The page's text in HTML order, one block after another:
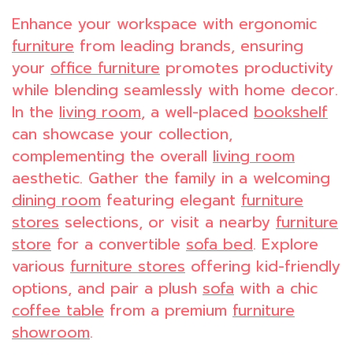
Enhance your workspace with ergonomic
furniture from leading brands, ensuring
your office furniture promotes productivity
while blending seamlessly with home decor.
In the living room, a well-placed bookshelf
can showcase your collection,
complementing the overall living room
aesthetic. Gather the family in a welcoming
dining room featuring elegant furniture
stores selections, or visit a nearby furniture
store for a convertible sofa bed. Explore
various furniture stores offering kid-friendly
options, and pair a plush sofa with a chic
coffee table from a premium furniture
showroom.